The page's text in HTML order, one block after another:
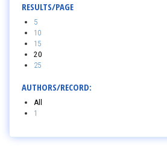
RESULTS/PAGE
5
10
15
20
25
AUTHORS/RECORD:
All
1